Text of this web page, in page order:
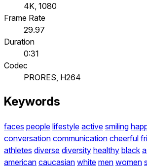
4K, 1080
Frame Rate
29.97
Duration
0:31
Codec
PRORES, H264
Keywords
faces people lifestyle active smiling
conversation communication cheerful
athletes diverse diversity healthy black
american caucasian white men women